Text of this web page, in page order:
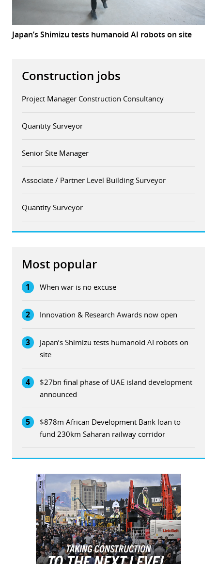
Japan’s Shimizu tests humanoid AI robots on site
Construction jobs
Project Manager Construction Consultancy
Quantity Surveyor
Senior Site Manager
Associate / Partner Level Building Surveyor
Quantity Surveyor
Most popular
1 When war is no excuse
2 Innovation & Research Awards now open
3
Japan’s Shimizu tests humanoid AI robots on
site
4
$27bn final phase of UAE island development
announced
5
$878m African Development Bank loan to
fund 230km Saharan railway corridor